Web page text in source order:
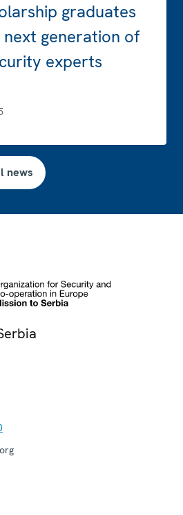
graduates
generation of
experts
news